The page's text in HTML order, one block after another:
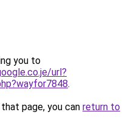
you to
url?
.
page, you can return to